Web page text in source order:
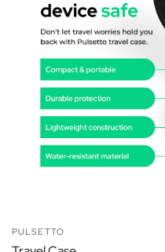
PULSETTO